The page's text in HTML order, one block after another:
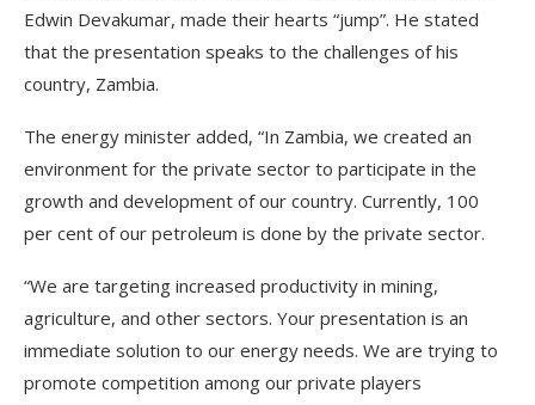
Edwin Devakumar, made their hearts “jump”. He stated
that the presentation speaks to the challenges of his
country, Zambia.
The energy minister added, “In Zambia, we created an
environment for the private sector to participate in the
growth and development of our country. Currently, 100
per cent of our petroleum is done by the private sector.
“We are targeting increased productivity in mining,
agriculture, and other sectors. Your presentation is an
immediate solution to our energy needs. We are trying to
promote competition among our private players